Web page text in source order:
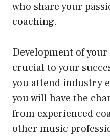
who share your
coaching.
Development of
crucial to your
you attend industry
you will have the
from experienced
other music